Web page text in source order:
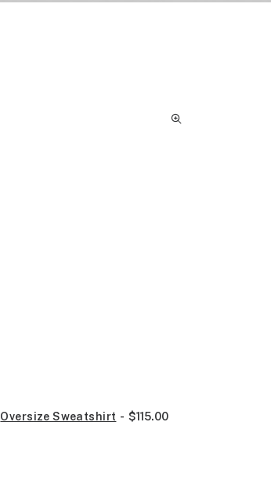
Oversize Sweatshirt $115.00